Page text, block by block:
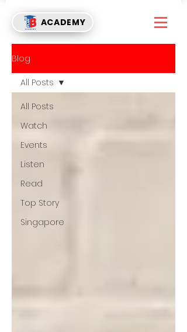
ACADEMY
Blog
All Posts
Watch
Events
Listen
Read
Top Story
Singapore
All Posts